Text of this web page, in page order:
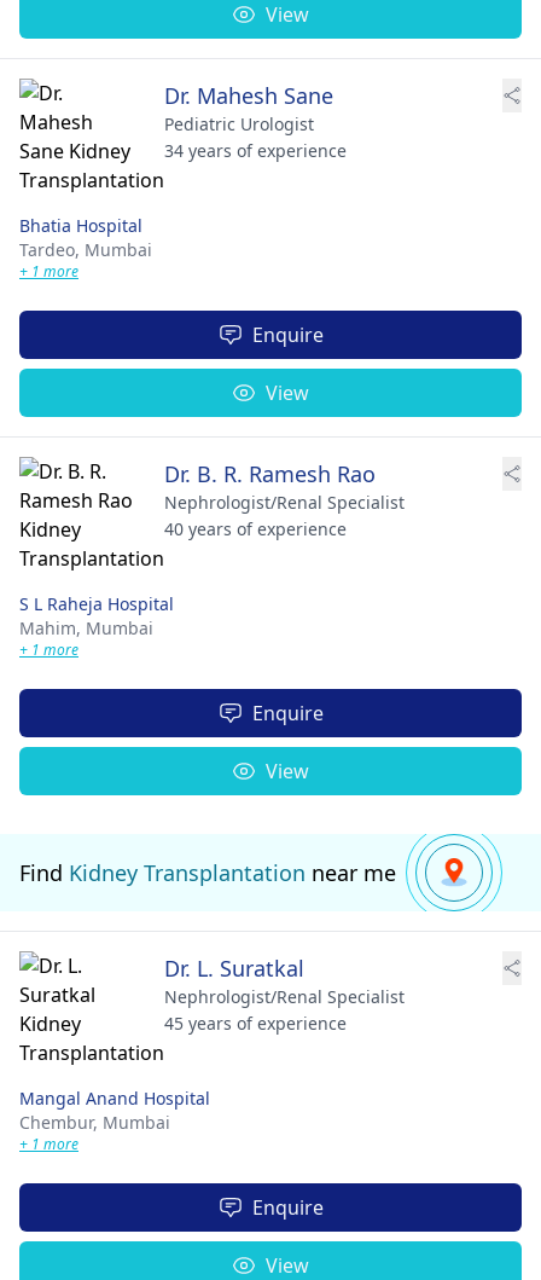
View
Dr. Mahesh Sane
Pediatric Urologist
34 years of experience
Bhatia Hospital
Tardeo, Mumbai
+ 1 more
Enquire
View
Dr. B. R. Ramesh Rao
Nephrologist/Renal Specialist
40 years of experience
S L Raheja Hospital
Mahim, Mumbai
+ 1 more
Enquire
View
Find Kidney Transplantation near me
Dr. L. Suratkal
Nephrologist/Renal Specialist
45 years of experience
Mangal Anand Hospital
Chembur, Mumbai
+ 1 more
Enquire
View